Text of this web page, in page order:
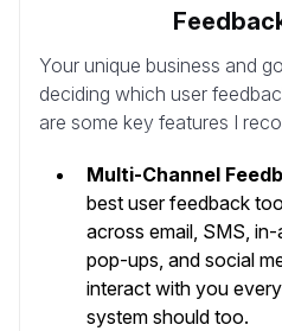
Your unique business and
deciding which user
are some key features I
Multi-Channel
best user feedback
across email, SMS,
pop-ups, and social
interact with you
system should too.